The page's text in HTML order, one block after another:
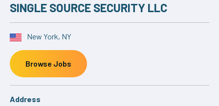
SINGLE SOURCE SECURITY LLC
New York, NY
Browse Jobs
Address